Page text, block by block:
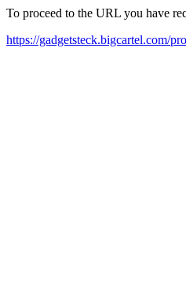
To proceed to the URL you have
https://gadgetsteck.bigcartel.com/